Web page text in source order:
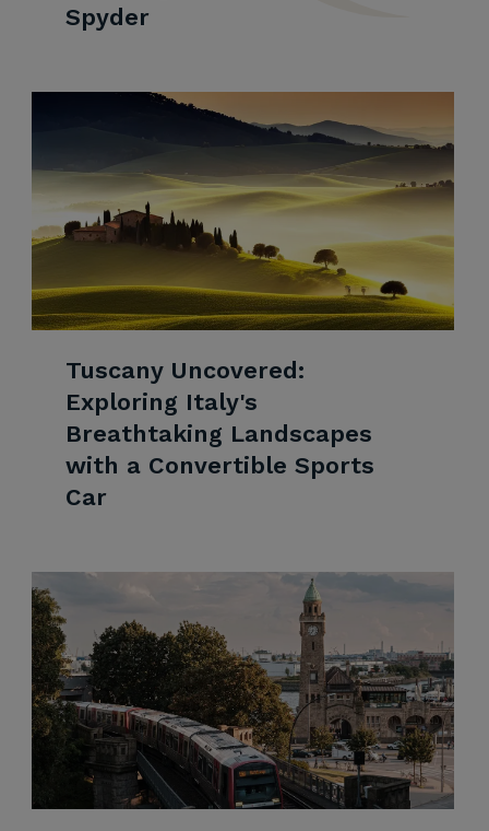
Spyder
Tuscany Uncovered:
Exploring Italy's
Breathtaking Landscapes
with a Convertible Sports
Car